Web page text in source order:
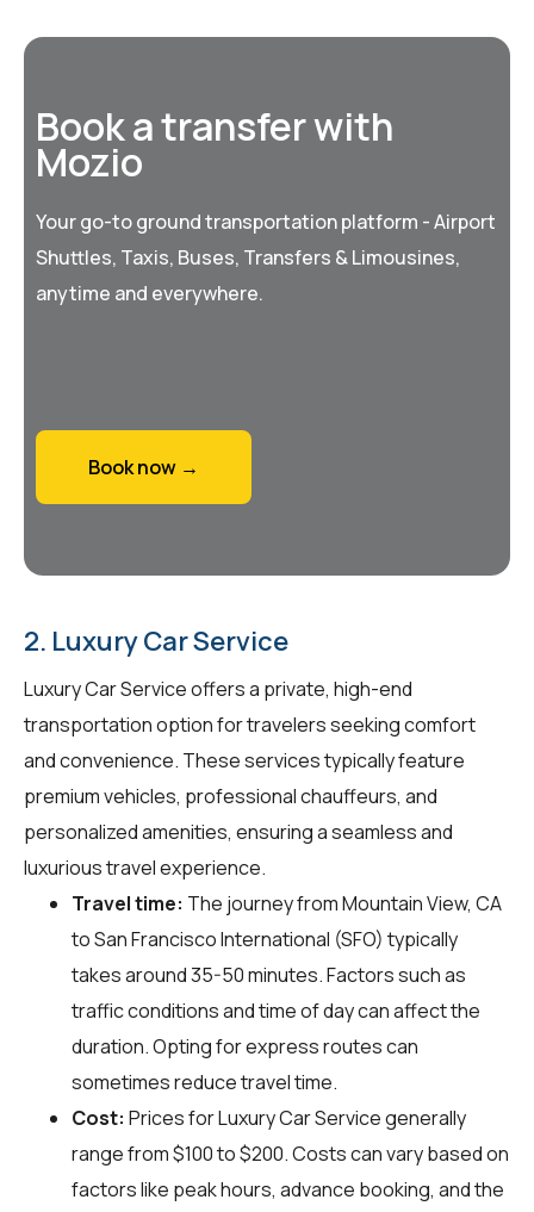
Book a transfer with
Mozio
Your go-to ground transportation platform - Airport
Shuttles, Taxis, Buses, Transfers & Limousines,
anytime and everywhere.
Book now →
2. Luxury Car Service
Luxury Car Service offers a private, high-end
transportation option for travelers seeking comfort
and convenience. These services typically feature
premium vehicles, professional chauffeurs, and
personalized amenities, ensuring a seamless and
luxurious travel experience.
Travel time: The journey from Mountain View, CA
to San Francisco International (SFO) typically
takes around 35-50 minutes. Factors such as
traffic conditions and time of day can affect the
duration. Opting for express routes can
sometimes reduce travel time.
Cost: Prices for Luxury Car Service generally
range from $100 to $200. Costs can vary based on
factors like peak hours, advance booking, and the